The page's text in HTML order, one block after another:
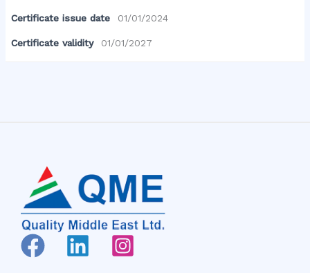
Certificate issue date 01/01/2024
Certificate validity 01/01/2027